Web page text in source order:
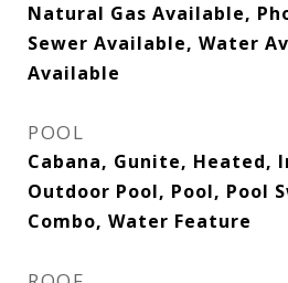
Natural Gas Available,
Sewer Available, Water
Available
POOL
Cabana, Gunite, Heated,
Outdoor Pool, Pool, Pool
Combo, Water Feature